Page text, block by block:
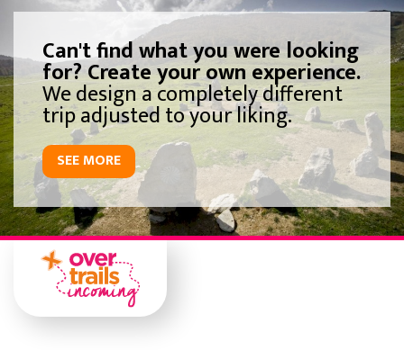
Can't find what you were looking
for? Create your own experience.
We design a completely different
trip adjusted to your liking.
SEE MORE